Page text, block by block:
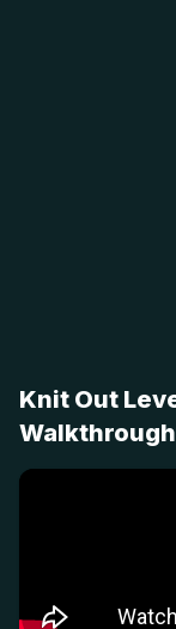
Knit Out